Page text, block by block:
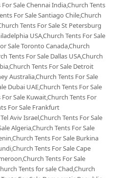
Sale Chennai India,Church Tents
For Sale Santiago Chile,Church
Tents For Sale St Petersburg
USA,Church Tents For Sale
Sale Toronto Canada,Church
Tents For Sale Dallas USA,Church
Tents For Sale Detroit
Australia,Church Tents For Sale
Dubai UAE,Church Tents For Sale
Sale Kuwait,Church Tents For
For Sale Frankfurt
Aviv Israel,Church Tents For Sale
Algeria,Church Tents For Sale
Tents For Sale Burkina
Tents For Sale Cape
Tents For Sale
Tents for sale Chad,Church